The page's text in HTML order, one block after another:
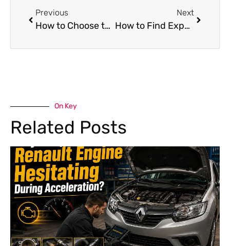
Previous
How to Choose the Best Mercedes Transmission Shop in Al Quoz – A Car Owner’s Checklist
Next
How to Find Expert Chery Painting Near Me
On Key
Related Posts